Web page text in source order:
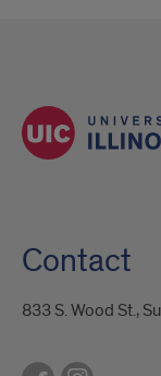
Contact
833 S. Wood St.,